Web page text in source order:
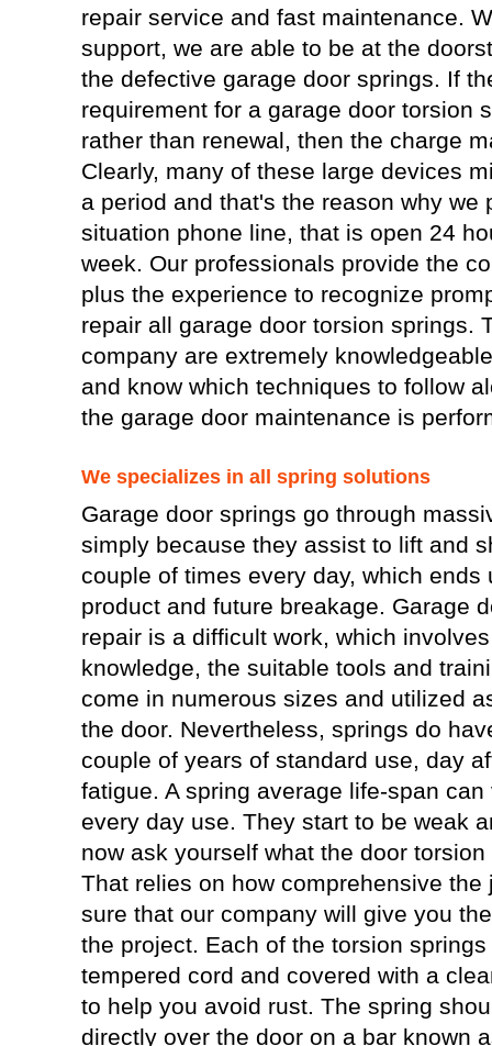
repair service and fast maintenance.
support, we are able to be at the
the defective garage door springs. If
requirement for a garage door torsion
rather than renewal, then the charge
Clearly, many of these large devices
a period and that's the reason why we
situation phone line, that is open 24
week. Our professionals provide the
plus the experience to recognize
repair all garage door torsion springs.
company are extremely
and know which techniques to follow
the garage door maintenance is
We specializes in all spring solutions
Garage door springs go through
simply because they assist to lift and
couple of times every day, which ends
product and future breakage. Garage
repair is a difficult work, which
knowledge, the suitable tools and
come in numerous sizes and utilized
the door. Nevertheless, springs do
couple of years of standard use, day
fatigue. A spring average life-span
every day use. They start to be weak
now ask yourself what the door
That relies on how comprehensive
sure that our company will give you
the project. Each of the torsion
tempered cord and covered with a
to help you avoid rust. The spring
directly over the door on a bar known